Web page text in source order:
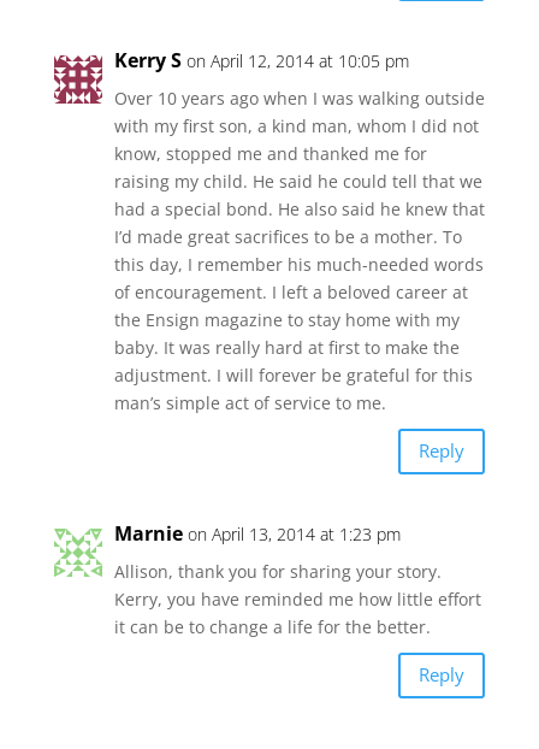
Kerry S on April 12, 2014 at 10:05 pm
Over 10 years ago when I was walking outside
with my first son, a kind man, whom I did not
know, stopped me and thanked me for
raising my child. He said he could tell that we
had a special bond. He also said he knew that
I’d made great sacrifices to be a mother. To
this day, I remember his much-needed words
of encouragement. I left a beloved career at
the Ensign magazine to stay home with my
baby. It was really hard at first to make the
adjustment. I will forever be grateful for this
man’s simple act of service to me.
Reply
Marnie on April 13, 2014 at 1:23 pm
Allison, thank you for sharing your story.
Kerry, you have reminded me how little effort
it can be to change a life for the better.
Reply